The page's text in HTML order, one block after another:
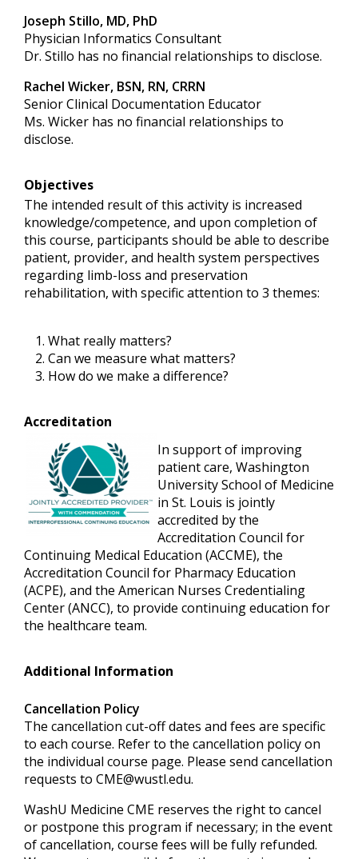
Joseph Stillo, MD, PhD
Physician Informatics Consultant
Dr. Stillo has no financial relationships to disclose.
Rachel Wicker, BSN, RN, CRRN
Senior Clinical Documentation Educator
Ms. Wicker has no financial relationships to
disclose.
Objectives
The intended result of this activity is increased
knowledge/competence, and upon completion of
this course, participants should be able to describe
patient, provider, and health system perspectives
regarding limb-loss and preservation
rehabilitation, with specific attention to 3 themes:
What really matters?
Can we measure what matters?
How do we make a difference?
Accreditation
In support of improving
patient care, Washington
University School of Medicine
in St. Louis is jointly
accredited by the
Accreditation Council for
Continuing Medical Education (ACCME), the
Accreditation Council for Pharmacy Education
(ACPE), and the American Nurses Credentialing
Center (ANCC), to provide continuing education for
the healthcare team.
Additional Information
Cancellation Policy
The cancellation cut-off dates and fees are specific
to each course. Refer to the cancellation policy on
the individual course page. Please send cancellation
requests to CME@wustl.edu.
WashU Medicine CME reserves the right to cancel
or postpone this program if necessary; in the event
of cancellation, course fees will be fully refunded.